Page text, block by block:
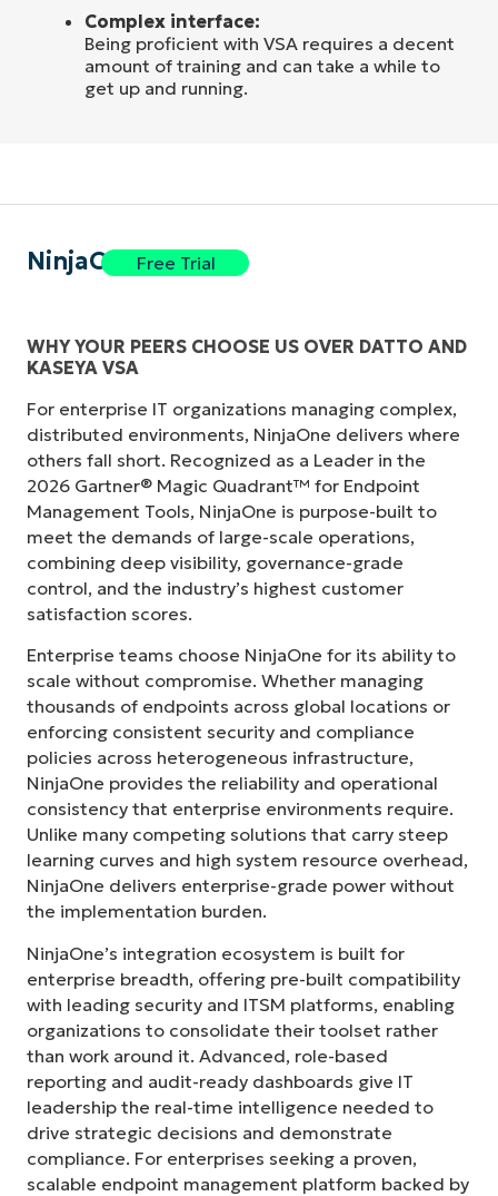
Complex interface:
Being proficient with VSA requires a decent
amount of training and can take a while to
get up and running.
NinjaOneFree Trial
WHY YOUR PEERS CHOOSE US OVER DATTO AND
KASEYA VSA
For enterprise IT organizations managing complex,
distributed environments, NinjaOne delivers where
others fall short. Recognized as a Leader in the
2026 Gartner® Magic Quadrant™ for Endpoint
Management Tools, NinjaOne is purpose-built to
meet the demands of large-scale operations,
combining deep visibility, governance-grade
control, and the industry’s highest customer
satisfaction scores.
Enterprise teams choose NinjaOne for its ability to
scale without compromise. Whether managing
thousands of endpoints across global locations or
enforcing consistent security and compliance
policies across heterogeneous infrastructure,
NinjaOne provides the reliability and operational
consistency that enterprise environments require.
Unlike many competing solutions that carry steep
learning curves and high system resource overhead,
NinjaOne delivers enterprise-grade power without
the implementation burden.
NinjaOne’s integration ecosystem is built for
enterprise breadth, offering pre-built compatibility
with leading security and ITSM platforms, enabling
organizations to consolidate their toolset rather
than work around it. Advanced, role-based
reporting and audit-ready dashboards give IT
leadership the real-time intelligence needed to
drive strategic decisions and demonstrate
compliance. For enterprises seeking a proven,
scalable endpoint management platform backed by